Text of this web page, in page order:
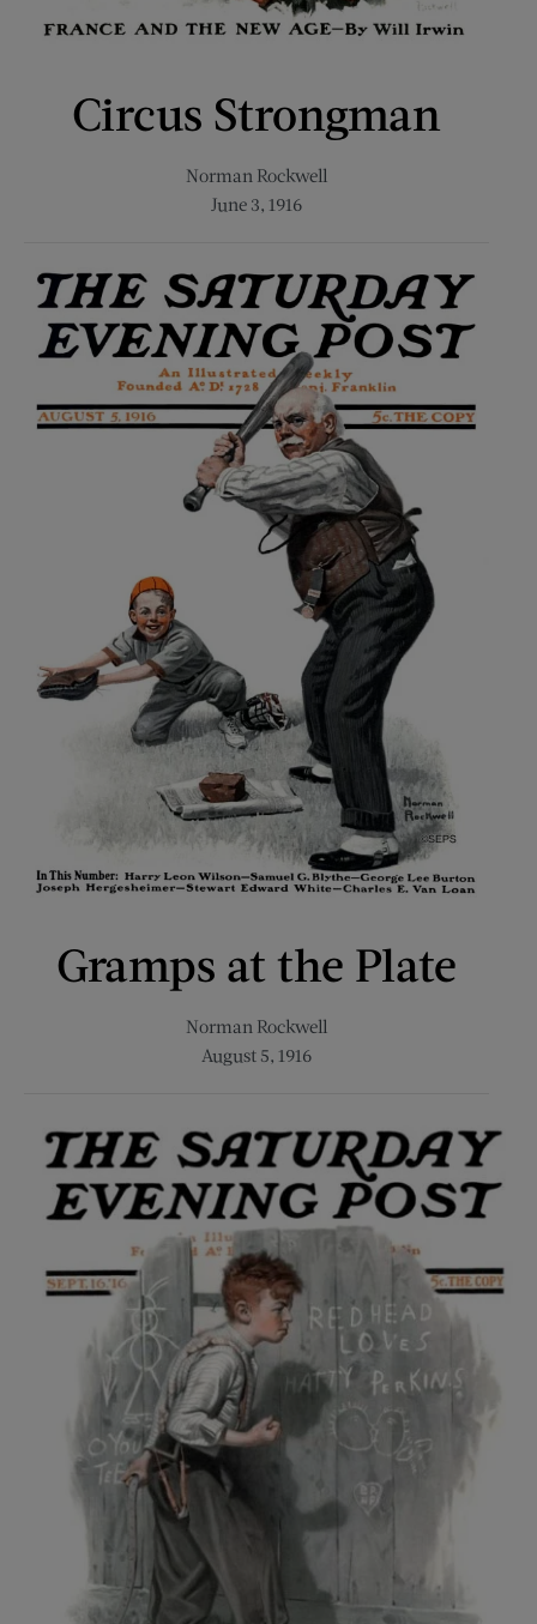
Circus Strongman
Norman Rockwell
June 3, 1916
Gramps at the Plate
Norman Rockwell
August 5, 1916